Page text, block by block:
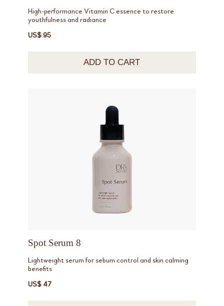
High-performance Vitamin C essence to restore
youthfulness and radiance
US$ 95
ADD TO CART
Spot Serum 8
Lightweight serum for sebum control and skin calming
benefits
US$ 47